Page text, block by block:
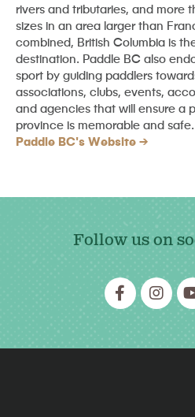
rivers and tributaries, and more
sizes in an area larger than
combined, British Columbia is
destination. Paddle BC also
sport by guiding paddlers
associations, clubs, events,
and agencies that will ensure a
province is memorable and safe.
Paddle BC's Website
Follow us on